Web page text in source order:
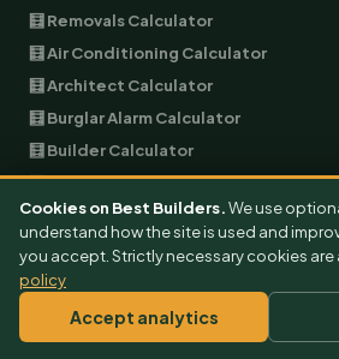
🧮 Removals Calculator
🧮 Air Conditioning Calculator
🧮 Architect Calculator
🧮 Burglar Alarm Calculator
🧮 Builder Calculator
🧮 EV Charger Calculator
🧮 Garage Conversion Calculator
🧮 Plumbing Calculator
🧮 Landscaping Calculator
🧮 Garage Door Calculator
🧮 Double Glazing Calculator
Cookies on Best Builders.We use
understand how the site is used and
you accept. Strictly necessary cookies are
policy
Accept analytics